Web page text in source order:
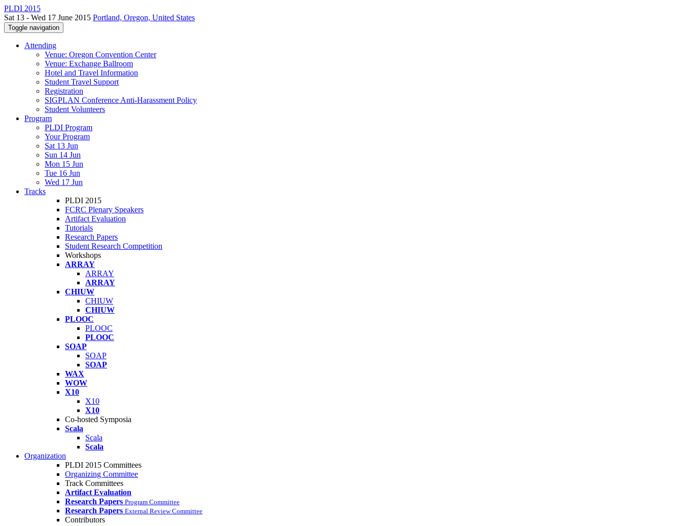
PLDI 2015
Sat 13 - Wed 17 June 2015 Portland, Oregon, United States
Toggle navigation
Attending
Venue: Oregon Convention Center
Venue: Exchange Ballroom
Hotel and Travel Information
Student Travel Support
Registration
SIGPLAN Conference Anti-Harassment Policy
Student Volunteers
Program
PLDI Program
Your Program
Sat 13 Jun
Sun 14 Jun
Mon 15 Jun
Tue 16 Jun
Wed 17 Jun
Tracks
PLDI 2015
FCRC Plenary Speakers
Artifact Evaluation
Tutorials
Research Papers
Student Research Competition
Workshops
ARRAY
ARRAY
ARRAY
CHIUW
CHIUW
CHIUW
PLOOC
PLOOC
PLOOC
SOAP
SOAP
SOAP
WAX
WOW
X10
X10
X10
Co-hosted Symposia
Scala
Scala
Scala
Organization
PLDI 2015 Committees
Organizing Committee
Track Committees
Artifact Evaluation
Research Papers Program Committee
Research Papers External Review Committee
Contributors